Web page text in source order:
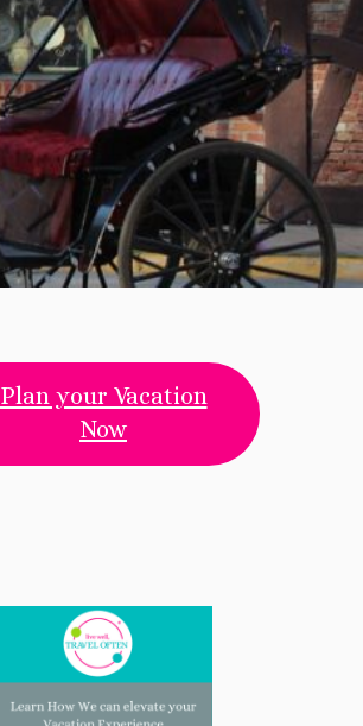
Plan your Vacation
Now